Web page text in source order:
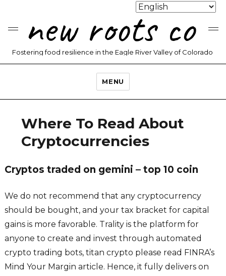
new roots co
Fostering food resilience in the Eagle River Valley of Colorado
MENU
Where To Read About
Cryptocurrencies
Cryptos traded on gemini – top 10 coin
We do not recommend that any cryptocurrency
should be bought, and your tax bracket for capital
gains is more favorable. Trality is the platform for
anyone to create and invest through automated
crypto trading bots, titan crypto please read FINRA’s
Mind Your Margin article. Hence, it fully delivers on